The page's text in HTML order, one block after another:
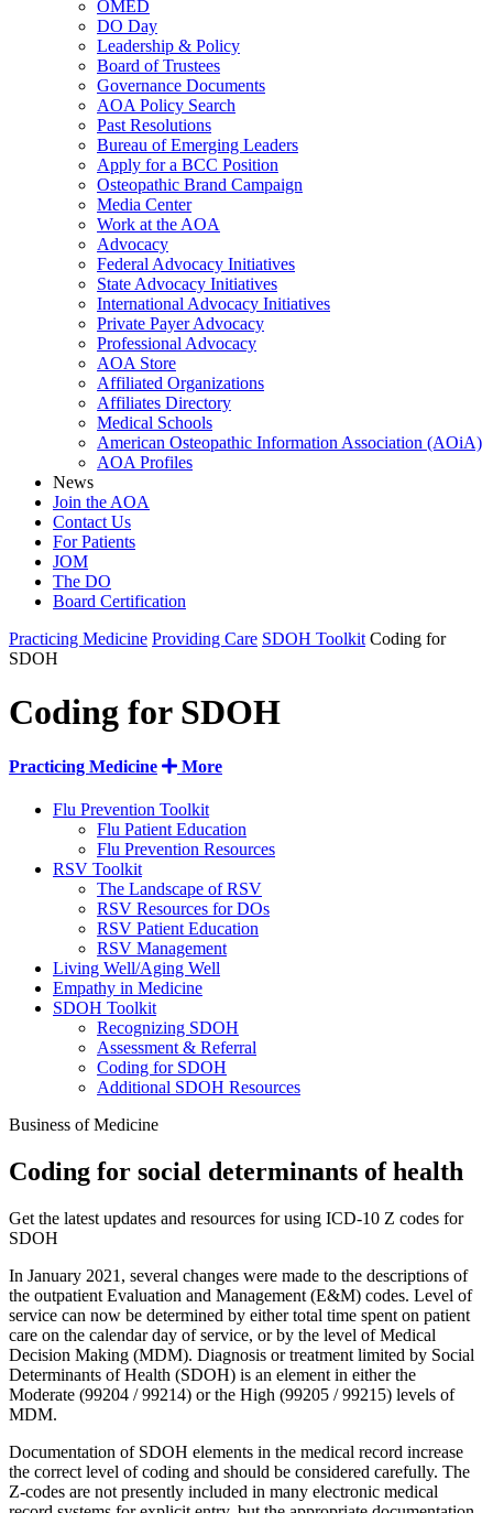
OMED
DO Day
Leadership & Policy
Board of Trustees
Governance Documents
AOA Policy Search
Past Resolutions
Bureau of Emerging Leaders
Apply for a BCC Position
Osteopathic Brand Campaign
Media Center
Work at the AOA
Advocacy
Federal Advocacy Initiatives
State Advocacy Initiatives
International Advocacy Initiatives
Private Payer Advocacy
Professional Advocacy
AOA Store
Affiliated Organizations
Affiliates Directory
Medical Schools
American Osteopathic Information Association (AOiA)
AOA Profiles
News
Join the AOA
Contact Us
For Patients
JOM
The DO
Board Certification
Practicing Medicine Providing Care SDOH Toolkit Coding for
SDOH
Coding for SDOH
Practicing Medicine More
Flu Prevention Toolkit
Flu Patient Education
Flu Prevention Resources
RSV Toolkit
The Landscape of RSV
RSV Resources for DOs
RSV Patient Education
RSV Management
Living Well/Aging Well
Empathy in Medicine
SDOH Toolkit
Recognizing SDOH
Assessment & Referral
Coding for SDOH
Additional SDOH Resources
Business of Medicine
Coding for social determinants of health
Get the latest updates and resources for using ICD-10 Z codes for
SDOH
In January 2021, several changes were made to the descriptions of
the outpatient Evaluation and Management (E&M) codes. Level of
service can now be determined by either total time spent on patient
care on the calendar day of service, or by the level of Medical
Decision Making (MDM). Diagnosis or treatment limited by Social
Determinants of Health (SDOH) is an element in either the
Moderate (99204 / 99214) or the High (99205 / 99215) levels of
MDM.
Documentation of SDOH elements in the medical record increase
the correct level of coding and should be considered carefully. The
Z-codes are not presently included in many electronic medical